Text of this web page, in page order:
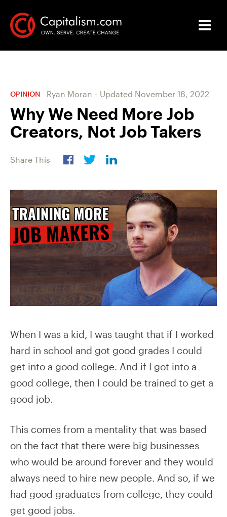
OPINION Ryan Moran - Updated November 18, 2022
Why We Need More Job
Creators, Not Job Takers
Share This
When I was a kid, I was taught that if I worked
hard in school and got good grades I could
get into a good college. And if I got into a
good college, then I could be trained to get a
good job.
This comes from a mentality that was based
on the fact that there were big businesses
who would be around forever and they would
always need to hire new people. And so, if we
had good graduates from college, they could
get good jobs.